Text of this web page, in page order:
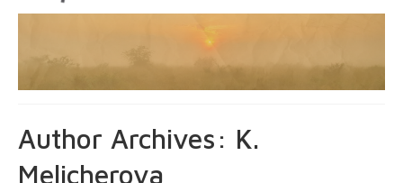
Author Archives: K.
Melicherova